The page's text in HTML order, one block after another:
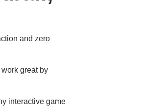
and zero
great by
interactive game